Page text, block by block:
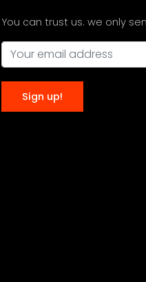
You can trust us. we only